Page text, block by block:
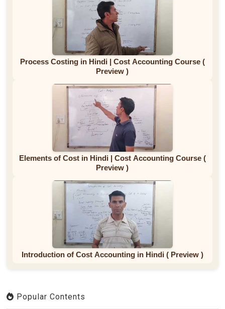
Process Costing in Hindi | Cost Accounting Course (
Preview )
Elements of Cost in Hindi | Cost Accounting Course (
Preview )
Introduction of Cost Accounting in Hindi ( Preview )
Popular Contents